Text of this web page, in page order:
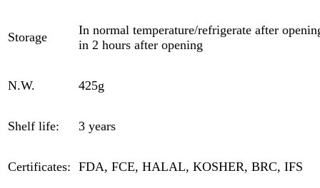
Storage
In normal temperature/refrigerate after
in 2 hours after opening
N.W. 425g
Shelf life: 3 years
Certificates: FDA, FCE, HALAL, KOSHER, BRC, IFS